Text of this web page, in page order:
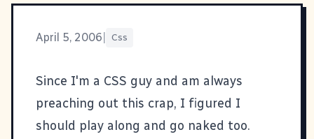
April 5, 2006 Css
Since I'm a CSS guy and am always
preaching out this crap, I figured I
should play along and go naked too.